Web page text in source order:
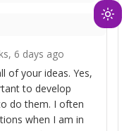
6 days ago
of your ideas. Yes,
to develop
do them. I often
when I am in